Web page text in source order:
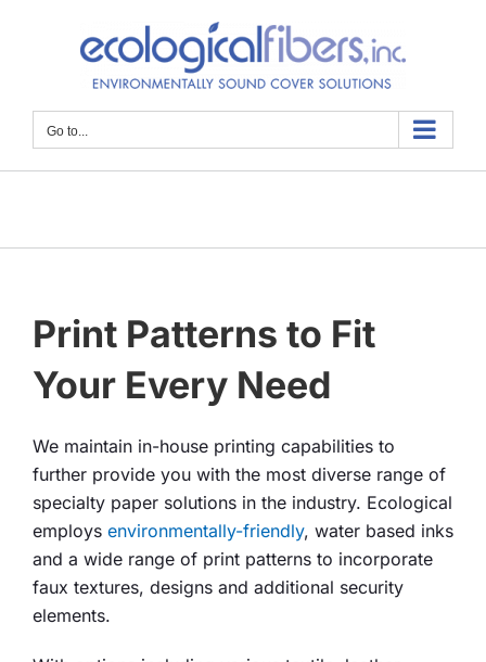
Go to...
Print Patterns to Fit
Your Every Need
We maintain in-house printing capabilities to
further provide you with the most diverse range of
specialty paper solutions in the industry. Ecological
employs environmentally-friendly, water based inks
and a wide range of print patterns to incorporate
faux textures, designs and additional security
elements.